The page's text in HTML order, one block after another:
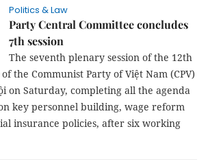
Politics & Law
Party Central Committee concludes
7th session
The seventh plenary session of the 12th
the Communist Party of Việt Nam (CPV)
on Saturday, completing all the agenda
key personnel building, wage reform
insurance policies, after six working